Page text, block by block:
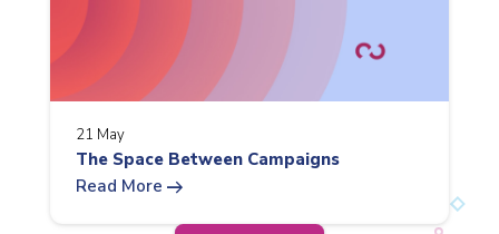
21 May
The Space Between Campaigns
Read More arrow_right_alt